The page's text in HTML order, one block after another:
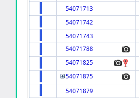
54071713
54071742
54071743
54071788
54071825
54071875
54071879